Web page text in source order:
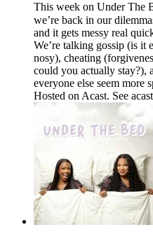
This week on Under The
we’re back in our
and it gets messy real
We’re talking gossip (is it
nosy), cheating
could you actually stay?),
everyone else seem more
Hosted on Acast. See